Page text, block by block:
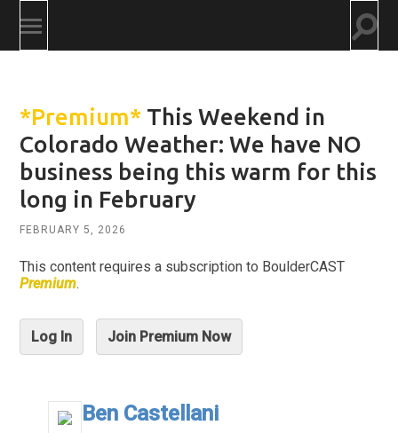
Toggle
mobile
*Premium* This Weekend in
Colorado Weather: We have NO
business being this warm for this
long in February
FEBRUARY 5, 2026
This content requires a subscription to BoulderCAST
Premium.
Log In Join Premium Now
Ben Castellani